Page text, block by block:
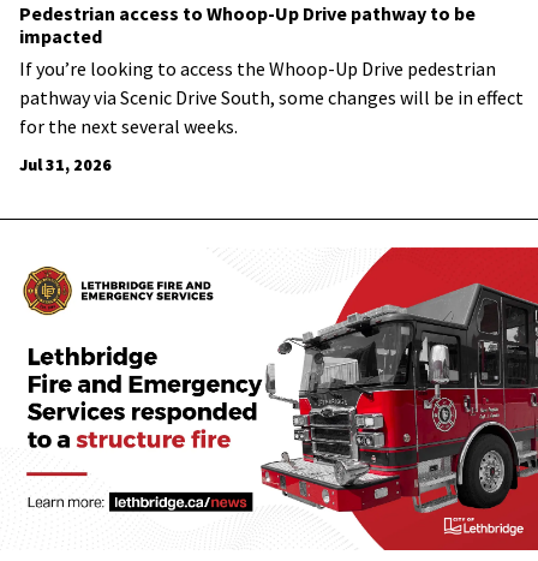
Pedestrian access to Whoop-Up Drive pathway to be
impacted
If you’re looking to access the Whoop-Up Drive pedestrian
pathway via Scenic Drive South, some changes will be in effect
for the next several weeks.
Jul 31, 2026